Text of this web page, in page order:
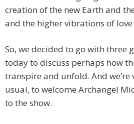
creation of the new Earth and
and the higher vibrations of
So, we decided to go with three
today to discuss perhaps how
transpire and unfold. And we’re
usual, to welcome Archangel
to the show.